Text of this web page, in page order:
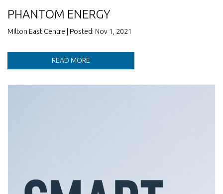
PHANTOM ENERGY
Milton East Centre | Posted: Nov 1, 2021
READ MORE